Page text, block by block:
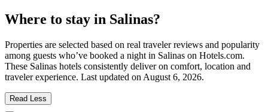
Where to stay in Salinas?
Properties are selected based on real traveler reviews and popularity
among guests who’ve booked a night in Salinas on Hotels.com.
These Salinas hotels consistently deliver on comfort, location and
traveler experience. Last updated on August 6, 2026.
Read Less